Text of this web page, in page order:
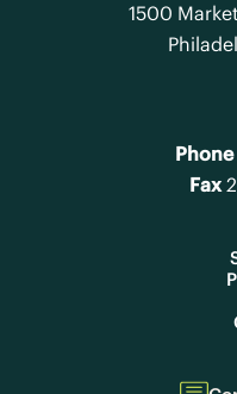
1500
Phone
Fax